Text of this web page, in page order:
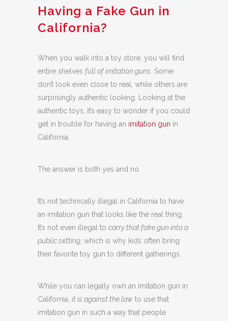
Having a Fake Gun in
California?
When you walk into a toy store, you will find
entire shelves full of imitation guns . Some
don’t look even close to real, while others are
surprisingly authentic looking. Looking at the
authentic toys, it’s easy to wonder if you could
get in trouble for having an imitation gun in
California.
The answer is both yes and no.
It’s not technically illegal in California to have
an imitation gun that looks like the real thing.
It’s not even illegal to carry that fake gun into a
public setting , which is why kids often bring
their favorite toy gun to different gatherings.
While you can legally own an imitation gun in
California, it is against the law to use that
imitation gun in such a way that people